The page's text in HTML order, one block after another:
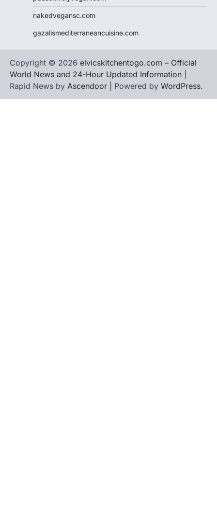
nakedvegansc.com
gazalismediterraneancuisine.com
Copyright © 2026 elvicskitchentogo.com – Official
World News and 24-Hour Updated Information
Rapid News by Ascendoor | Powered by WordPress.